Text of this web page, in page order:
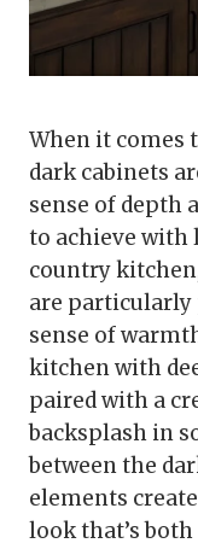
When it comes
dark cabinets
sense of depth
to achieve with
country
are particularly
sense of
kitchen with
paired with a
backsplash in
between the
elements
look that’s